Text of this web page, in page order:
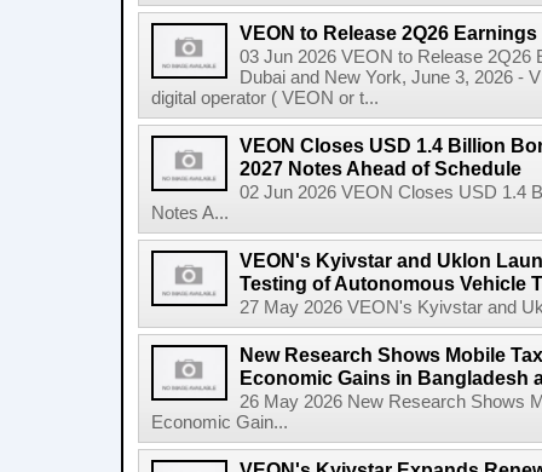
VEON to Release 2Q26
03 Jun 2026 VEON to Release 2Q26
Dubai and New York, June 3, 2026 -
digital operator ( VEON or t...
VEON Closes USD 1.4 Billion
2027 Notes Ahead of Schedule
02 Jun 2026 VEON Closes USD 1.4
Notes A...
VEON's Kyivstar and Uklon
Testing of Autonomous Vehicle
27 May 2026 VEON's Kyivstar and
New Research Shows Mobile
Economic Gains in Bangladesh
26 May 2026 New Research Shows
Economic Gain...